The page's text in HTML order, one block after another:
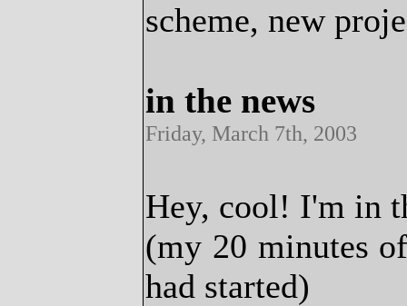
scheme, new
in the news
Friday, March 7th, 2003
Hey, cool! I'm in
(my 20 minutes
had started)